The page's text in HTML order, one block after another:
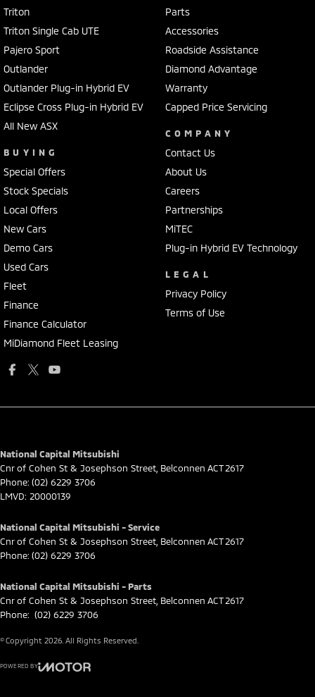
Triton
Triton Single Cab UTE
Pajero Sport
Outlander
Outlander Plug-in Hybrid EV
Eclipse Cross Plug-in Hybrid EV
All New ASX
BUYING
Special Offers
Stock Specials
Local Offers
New Cars
Demo Cars
Used Cars
Fleet
Finance
Finance Calculator
MiDiamond Fleet Leasing
Parts
Accessories
Roadside Assistance
Diamond Advantage
Warranty
Capped Price Servicing
COMPANY
Contact Us
About Us
Careers
Partnerships
MiTEC
Plug-in Hybrid EV Technology
LEGAL
Privacy Policy
Terms of Use
National Capital Mitsubishi
Cnr of Cohen St & Josephson Street Belconnen ACT 2617
Phone: (02) 6229 3706
LMVD: 20000139
National Capital Mitsubishi - Service
Cnr of Cohen St & Josephson Street Belconnen ACT 2617
Phone: (02) 6229 3706
National Capital Mitsubishi - Parts
Cnr of Cohen St & Josephson Street Belconnen ACT 2617
Phone: (02) 6229 3706
© Copyright 2026 . All Rights Reserved.
POWERED BY